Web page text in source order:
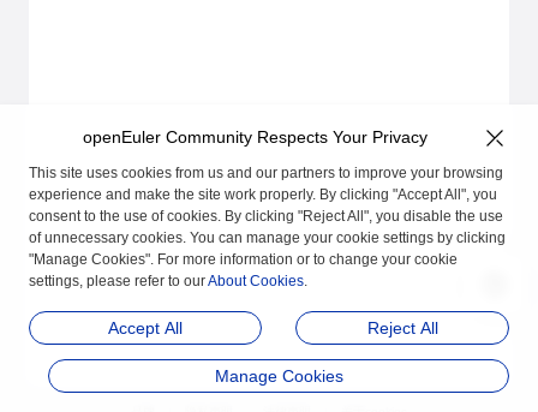
openEuler Community Respects Your Privacy
This site uses cookies from us and our partners to improve your browsing
experience and make the site work properly. By clicking "Accept All", you
consent to the use of cookies. By clicking "Reject All", you disable the use
of unnecessary cookies. You can manage your cookie settings by clicking
"Manage Cookies". For more information or to change your cookie
settings, please refer to ourAbout Cookies.
Accept All Reject All
Manage Cookies